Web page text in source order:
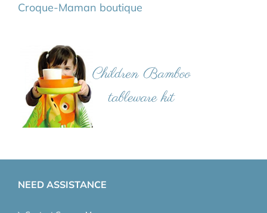
Croque-Maman boutique
NEED ASSISTANCE